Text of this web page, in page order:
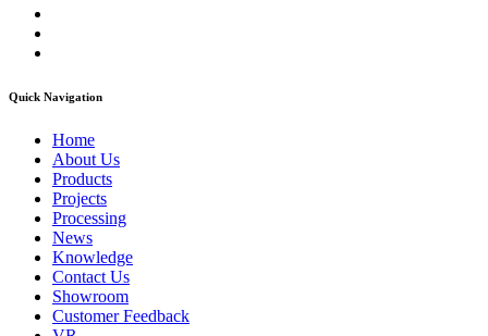
Quick Navigation
Home
About Us
Products
Projects
Processing
News
Knowledge
Contact Us
Showroom
Customer Feedback